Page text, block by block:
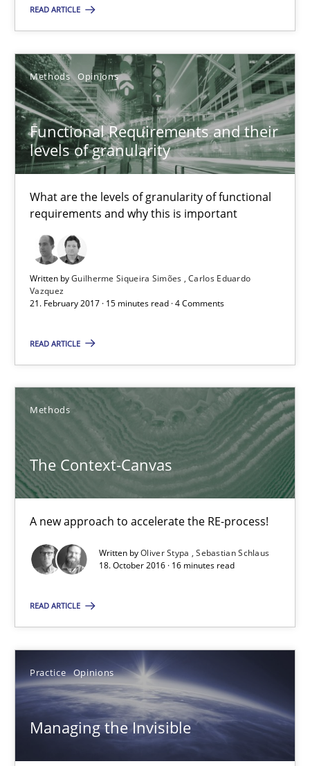
READ ARTICLE
Methods Opinions
Functional Requirements and their
levels of granularity
What are the levels of granularity of functional
requirements and why this is important
Written byGuilherme Siqueira Simões Carlos Eduardo
Vazquez
21. February 2017 · 15 minutes read · 4 Comments
READ ARTICLE
Methods
The Context-Canvas
A new approach to accelerate the RE-process!
Written byOliver Stypa
Sebastian Schlaus
18. October 2016 · 16 minutes read
READ ARTICLE
Practice Opinions
Managing the Invisible
17 minutes
Functional Requirements and their levels of granularity
What are the levels of granularity of functional requirements
Methods Opinions
Guilherme Siqueira Simões
Carlos Eduardo Vazquez
21.02.2017
15 minutes
The Context-Canvas
A new approach to accelerate the RE-process!
Methods
Oliver Stypa
Sebastian Schlaus
18.10.2016
16 minutes
Managing the Invisible
Ensuring Software Quality beyond Micromanagement